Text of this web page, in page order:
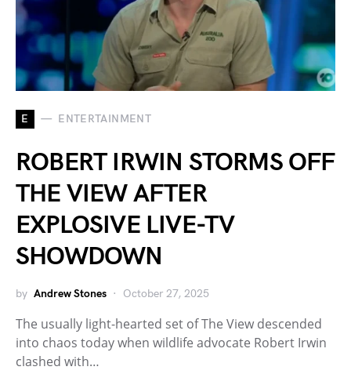
E ENTERTAINMENT
ROBERT IRWIN STORMS OFF
THE VIEW AFTER
EXPLOSIVE LIVE-TV
SHOWDOWN
by Andrew Stones October 27, 2025
The usually light-hearted set of The View descended
into chaos today when wildlife advocate Robert Irwin
clashed with…